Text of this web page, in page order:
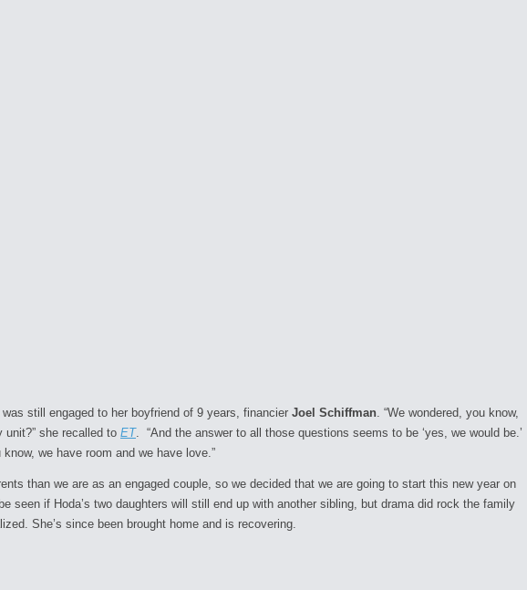
still engaged to her boyfriend of 9 years, financier Joel Schiffman. “We wondered, you know,
she recalled to ET. “And the answer to all those questions seems to be ‘yes, we would be.’
we have room and we have love.”
than we are as an engaged couple, so we decided that we are going to start this new year on
seen if Hoda’s two daughters will still end up with another sibling, but drama did rock the family
She’s since been brought home and is recovering.